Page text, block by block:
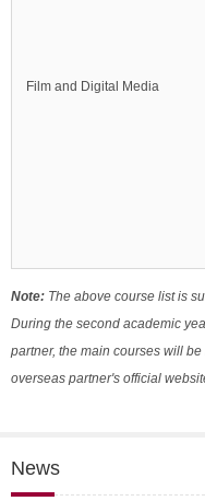
Film and Digital Media
Note: The above course list is
During the second academic
partner, the main courses will
overseas partner's official
News